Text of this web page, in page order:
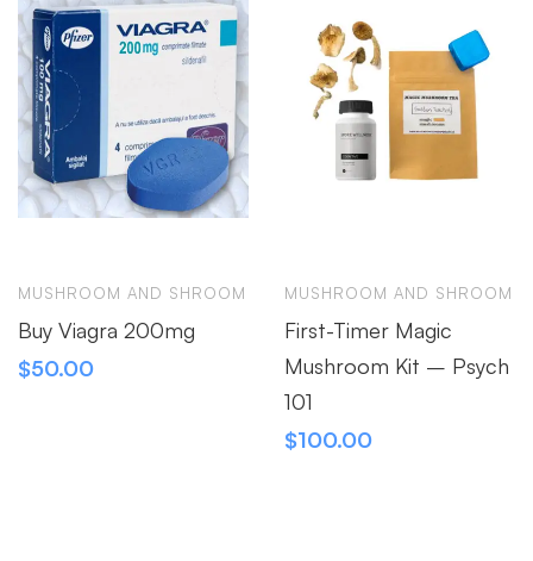
MUSHROOM AND SHROOM
Buy Viagra 200mg
$50.00
MUSHROOM AND SHROOM
First-Timer Magic
Mushroom Kit – Psych
101
$100.00